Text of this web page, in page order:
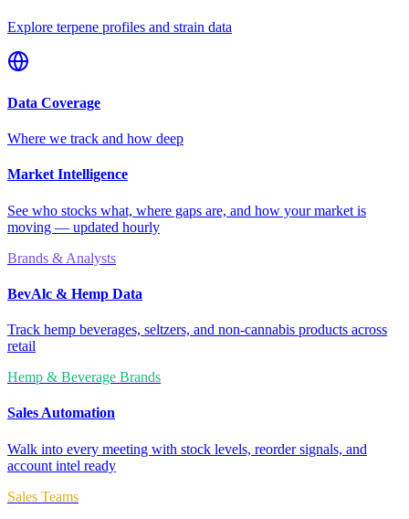
Explore terpene profiles and strain data
Data Coverage
Where we track and how deep
Market Intelligence
See who stocks what, where gaps are, and how your market is
moving — updated hourly
Brands & Analysts
BevAlc & Hemp Data
Track hemp beverages, seltzers, and non-cannabis products across
retail
Hemp & Beverage Brands
Sales Automation
Walk into every meeting with stock levels, reorder signals, and
account intel ready
Sales Teams